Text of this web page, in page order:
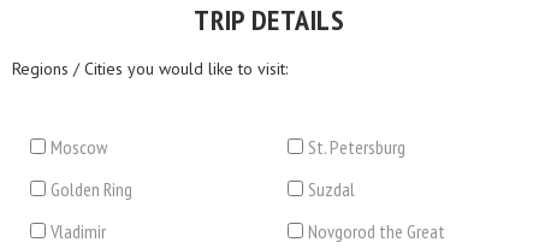
TRIP DETAILS
Regions / Cities you would like to visit:
Moscow
St. Petersburg
Golden Ring
Suzdal
Vladimir
Novgorod the Great